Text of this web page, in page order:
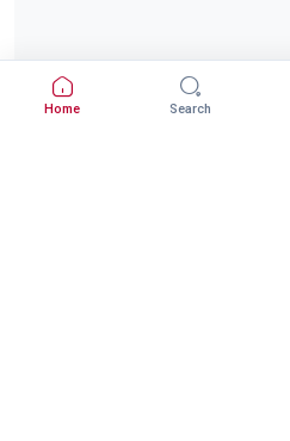
Home Search